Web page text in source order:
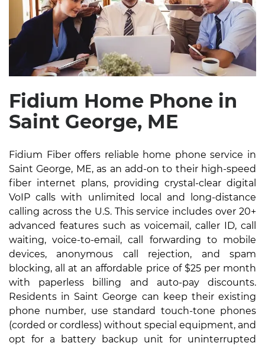
Fidium Home Phone in
Saint George, ME
Fidium Fiber offers reliable home phone service in
Saint George, ME, as an add-on to their high-speed
fiber internet plans, providing crystal-clear digital
VoIP calls with unlimited local and long-distance
calling across the U.S. This service includes over 20+
advanced features such as voicemail, caller ID, call
waiting, voice-to-email, call forwarding to mobile
devices, anonymous call rejection, and spam
blocking, all at an affordable price of $25 per month
with paperless billing and auto-pay discounts.
Residents in Saint George can keep their existing
phone number, use standard touch-tone phones
(corded or cordless) without special equipment, and
opt for a battery backup unit for uninterrupted